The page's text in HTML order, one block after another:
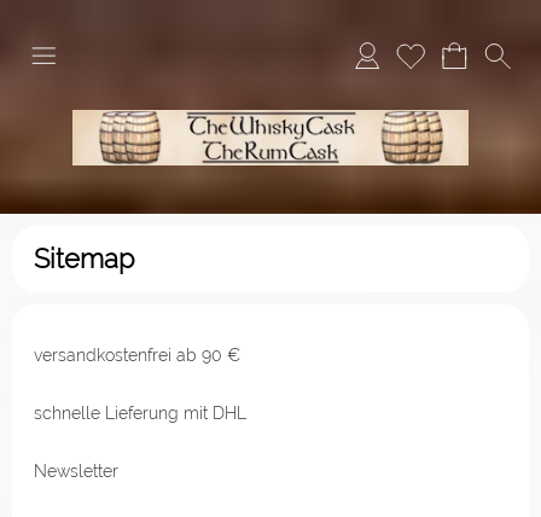
Sitemap
versandkostenfrei ab 90 €
schnelle Lieferung mit DHL
Newsletter